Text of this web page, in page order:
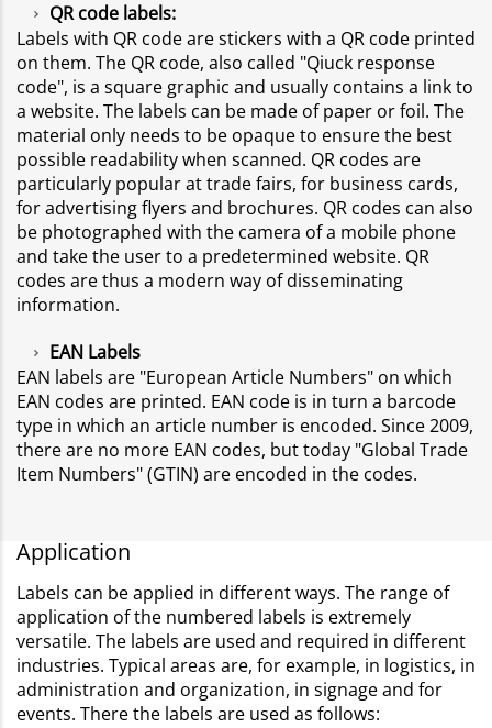
QR code labels:
Labels with QR code are stickers with a QR code printed
on them. The QR code, also called "Qiuck response
code", is a square graphic and usually contains a link to
a website. The labels can be made of paper or foil. The
material only needs to be opaque to ensure the best
possible readability when scanned. QR codes are
particularly popular at trade fairs, for business cards,
for advertising flyers and brochures. QR codes can also
be photographed with the camera of a mobile phone
and take the user to a predetermined website. QR
codes are thus a modern way of disseminating
information.
EAN Labels
EAN labels are "European Article Numbers" on which
EAN codes are printed. EAN code is in turn a barcode
type in which an article number is encoded. Since 2009,
there are no more EAN codes, but today "Global Trade
Item Numbers" (GTIN) are encoded in the codes.
Application
Labels can be applied in different ways. The range of
application of the numbered labels is extremely
versatile. The labels are used and required in different
industries. Typical areas are, for example, in logistics, in
administration and organization, in signage and for
events. There the labels are used as follows: